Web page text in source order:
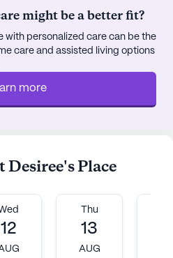
spots. Frisbie
located less
peace of mind with its
services, Frisbie Rehab
0.3-mile distance from the
easily access
at Walgreens, also
Joe's are within a mile's
spaces provide a perfect
and outdoor relaxation,
might be a better fit?
with personalized care can be the
care and assisted living options
more
Desiree's Place
12
Thu
13
AUG